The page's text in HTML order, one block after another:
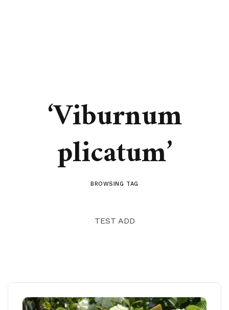
‘Viburnum
plicatum’
BROWSING TAG
TEST ADD